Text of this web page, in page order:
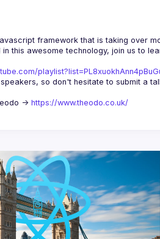
this awesome technology, join us to
-> https://www.theodo.co.uk/